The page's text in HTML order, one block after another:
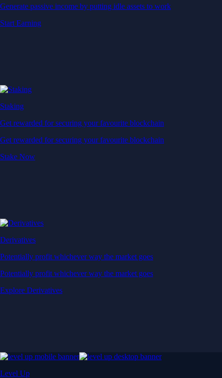
Generate passive income by putting idle assets to work
Start Earning
Staking
Get rewarded for securing your favourite blockchain
Get rewarded for securing your favourite blockchain
Stake Now
Derivatives
Potentially profit whichever way the market goes
Potentially profit whichever way the market goes
Explore Derivatives
Level Up